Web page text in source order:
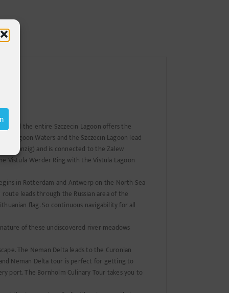
and the entire Szczecin Lagoon offers the
Lagoon Waters and the Szczecin Lagoon lead
(Danzig) and is connected to the Zalew
Vistula-Werder Ring with the Vistula Lagoon
in Rotterdam and Antwerp on the North Sea
leads through the Russian area of the
flag. So continuous navigability for all
of these undiscovered river meadows
The Neman Delta leads to the Curonian
Neman Delta tour is perfect for getting to
port. The Bornholm Culinary Tour takes you to